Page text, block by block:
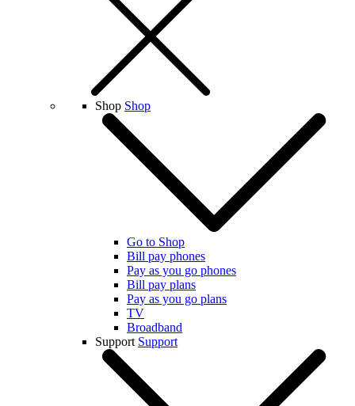
Shop Shop
Go to Shop
Bill pay phones
Pay as you go phones
Bill pay plans
Pay as you go plans
TV
Broadband
Support Support